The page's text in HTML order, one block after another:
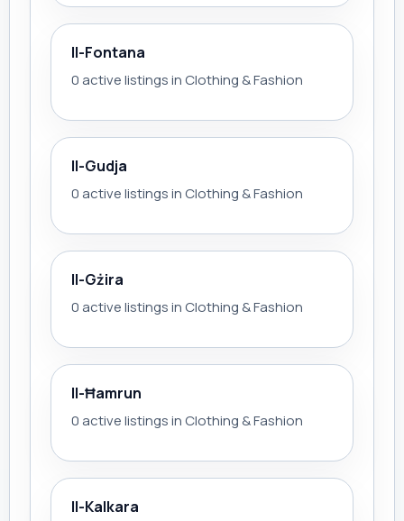
Il-Fontana
0 active listings in Clothing & Fashion
Il-Gudja
0 active listings in Clothing & Fashion
Il-Gżira
0 active listings in Clothing & Fashion
Il-Ħamrun
0 active listings in Clothing & Fashion
Il-Kalkara